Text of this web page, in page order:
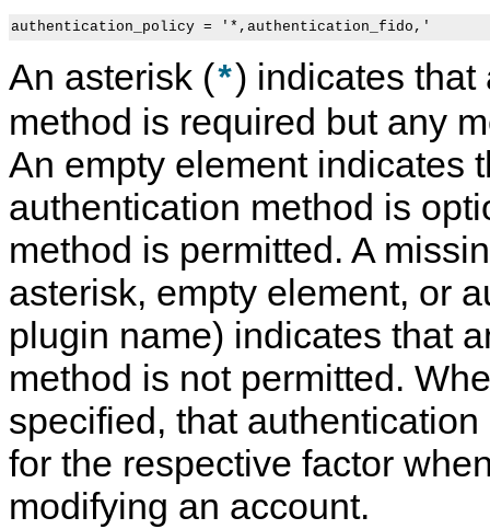
authentication_policy = '*,authentication_fido,'
An asterisk (*) indicates that
method is required but any
An empty element indicates
authentication method is
method is permitted. A
asterisk, empty element, or
plugin name) indicates that
method is not permitted.
specified, that
for the respective factor
modifying an account.